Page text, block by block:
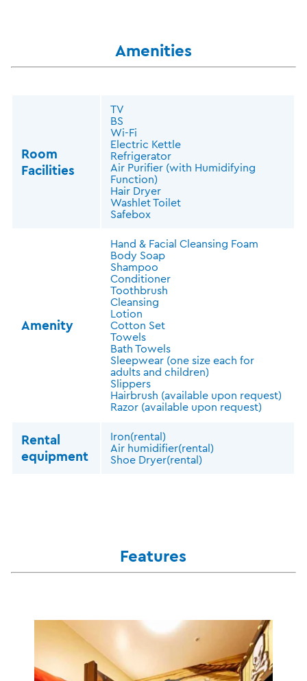
Amenities
Room
Facilities
TV
BS
Wi-Fi
Electric Kettle
Refrigerator
Air Purifier (with Humidifying
Function)
Hair Dryer
Washlet Toilet
Safebox
Amenity
Hand & Facial Cleansing Foam
Body Soap
Shampoo
Conditioner
Toothbrush
Cleansing
Lotion
Cotton Set
Towels
Bath Towels
Sleepwear (one size each for
adults and children)
Slippers
Hairbrush (available upon request)
Razor (available upon request)
Rental
equipment
Iron(rental)
Air humidifier(rental)
Shoe Dryer(rental)
Features